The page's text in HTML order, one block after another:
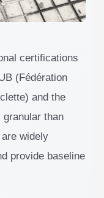
certifications
(Fédération
and the
granular than
widely
provide baseline